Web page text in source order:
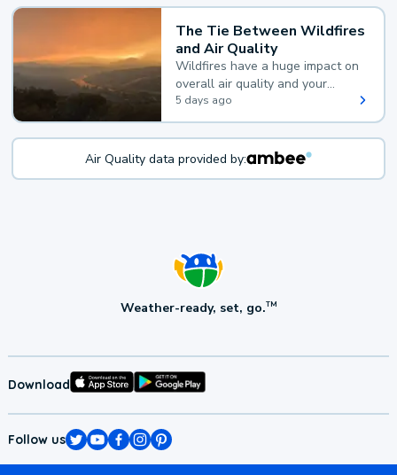
The Tie Between Wildfires
and Air Quality
Wildfires have a huge impact on
overall air quality and your
health.
5 days ago
Air Quality data provided by:
Weather-ready, set, go.TM
Download
Follow us